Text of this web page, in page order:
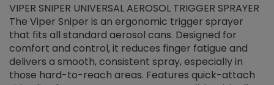
VIPER SNIPER UNIVERSAL AEROSOL TRIGGER SPRAYER
The Viper Sniper is an ergonomic trigger sprayer
that fits all standard aerosol cans. Designed for
comfort and control, it reduces finger fatigue and
delivers a smooth, consistent spray, especially in
those hard-to-reach areas. Features quick-attach